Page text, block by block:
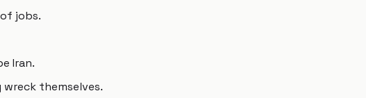
jobs.
Iran.
themselves.